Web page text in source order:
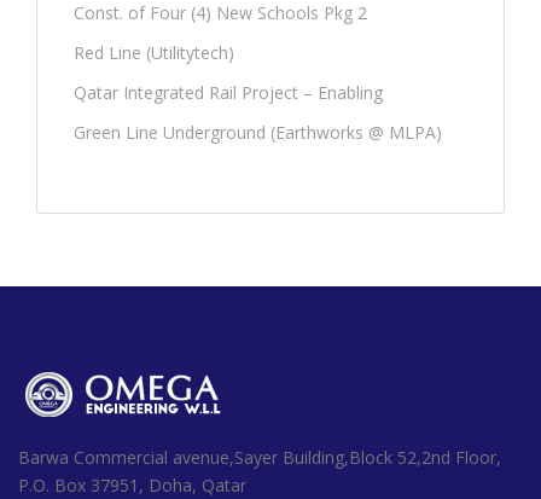
Const. of Four (4) New Schools Pkg 2
Red Line (Utilitytech)
Qatar Integrated Rail Project – Enabling
Green Line Underground (Earthworks @ MLPA)
Barwa Commercial avenue,Sayer Building,Block 52,2nd Floor,
P.O. Box 37951, Doha, Qatar